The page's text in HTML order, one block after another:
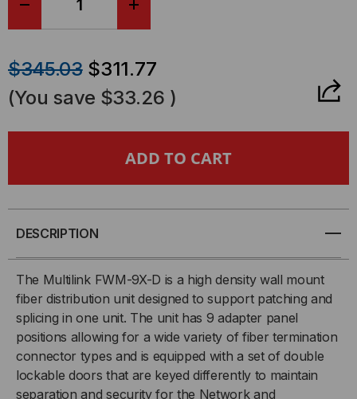
QUANTITY
OF
FWM054X
PANEL
MOUNT
FIBER
DISTRIBUTION
OF
FWM054X
-
MOUNT
FIBER
DISTRIBUTION
$345.03 $311.77
(You save $33.26 )
DESCRIPTION
The Multilink FWM-9X-D is a high density wall mount
fiber distribution unit designed to support patching and
splicing in one unit. The unit has 9 adapter panel
positions allowing for a wide variety of fiber termination
connector types and is equipped with a set of double
lockable doors that are keyed differently to maintain
separation and security for the Network and